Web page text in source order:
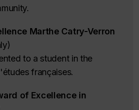
Marthe Catry-Verron
to a student in the
françaises.
of Excellence in